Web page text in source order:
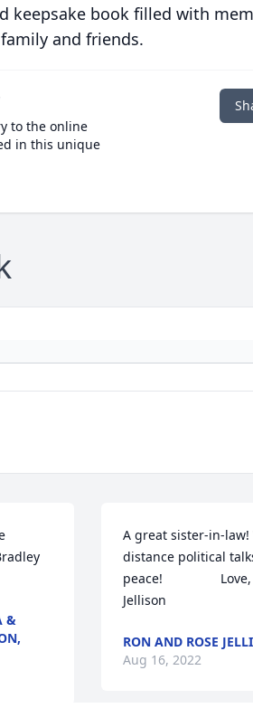
keepsake book filled with
and friends.
to the online
in this unique
&
A great sister-in-
distance political
peace!
Jellison
RON AND ROSE
Aug 16, 2022